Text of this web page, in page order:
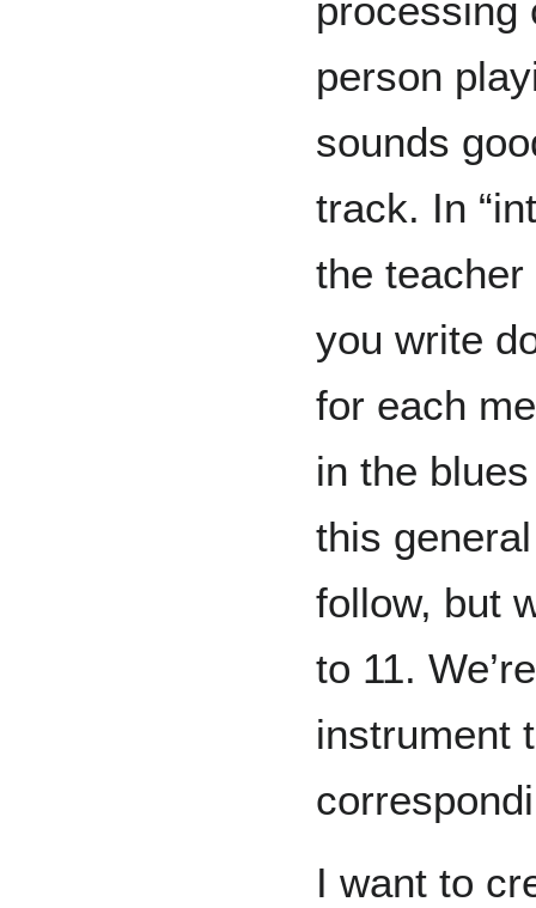
processing
person
sounds
track. In
the
you write
for each
in the
this
follow, but
to 11.
instrument
I want to